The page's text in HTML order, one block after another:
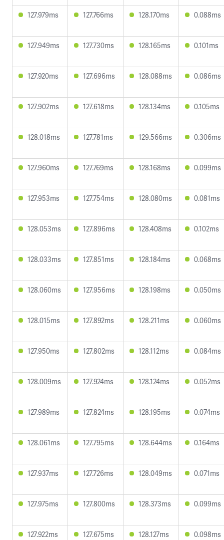
127.979ms 127.766ms 128.170ms 0.088ms
127.949ms 127.730ms 128.165ms 0.101ms
127.920ms 127.696ms 128.088ms 0.086ms
127.902ms 127.618ms 128.134ms 0.105ms
128.018ms 127.781ms 129.566ms 0.306ms
127.960ms 127.769ms 128.168ms 0.099ms
127.953ms 127.754ms 128.080ms 0.081ms
128.053ms 127.896ms 128.408ms 0.102ms
128.033ms 127.851ms 128.184ms 0.068ms
128.060ms 127.956ms 128.198ms 0.050ms
128.015ms 127.892ms 128.211ms 0.060ms
127.950ms 127.802ms 128.112ms 0.084ms
128.009ms 127.924ms 128.124ms 0.052ms
127.989ms 127.824ms 128.195ms 0.074ms
128.061ms 127.795ms 128.644ms 0.164ms
127.937ms 127.726ms 128.049ms 0.071ms
127.975ms 127.800ms 128.373ms 0.099ms
127.922ms 127.675ms 128.127ms 0.098ms